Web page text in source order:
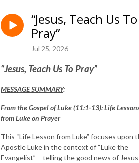
“Jesus, Teach Us To
Pray”
Jul 25, 2026
“Jesus, Teach Us To Pray”
MESSAGE SUMMARY:
From the Gospel of Luke (11:1-13): Life
from Luke on Prayer
This “Life Lesson from Luke” focuses upon
Apostle Luke in the context of “Luke the
Evangelist” – telling the good news of Jesus